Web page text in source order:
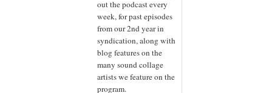
out the podcast every
week, for past episodes
from our 2nd year in
syndication, along with
blog features on the
many sound collage
artists we feature on the
program.